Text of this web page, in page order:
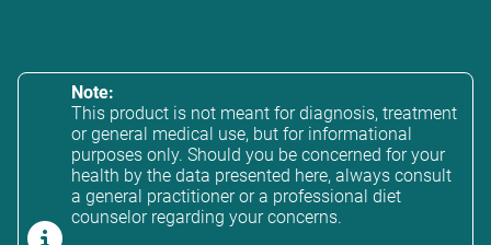
Note:
This product is not meant for diagnosis, treatment
or general medical use, but for informational
purposes only. Should you be concerned for your
health by the data presented here, always consult
a general practitioner or a professional diet
counselor regarding your concerns.